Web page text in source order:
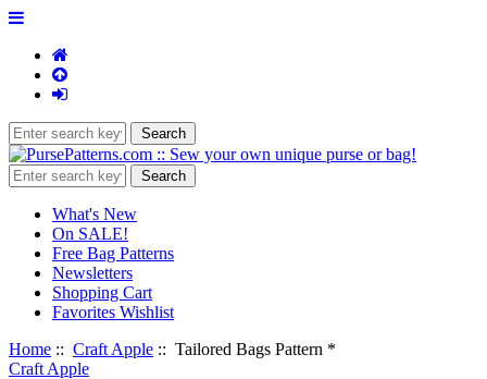
What's New
On SALE!
Free Bag Patterns
Newsletters
Shopping Cart
Favorites Wishlist
Home :: Craft Apple :: Tailored Bags Pattern *
Craft Apple